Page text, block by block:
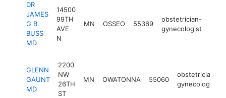
DR
JAMES
G B.
BUSS
MD
14500
99TH
AVE
N
MN OSSEO 55369
obstetrician-
gynecologist
GLENN
GAUNT
MD
2200
NW
26TH
ST
MN OWATONNA 55060
obstetrician-
gynecologist